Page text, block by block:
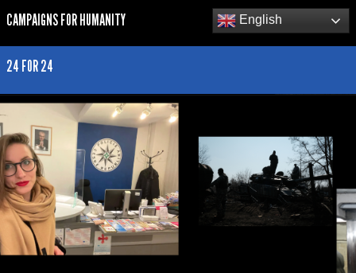
CAMPAIGNS FOR HUMANITY English
24 FOR 24